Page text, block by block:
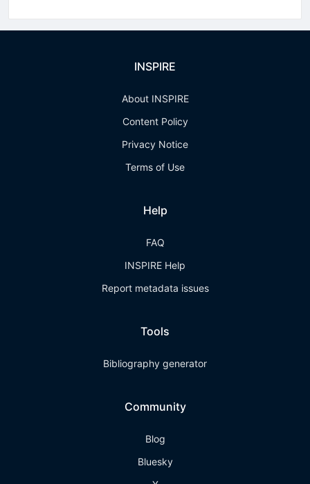
INSPIRE
About INSPIRE
Content Policy
Privacy Notice
Terms of Use
Help
FAQ
INSPIRE Help
Report metadata issues
Tools
Bibliography generator
Community
Blog
Bluesky